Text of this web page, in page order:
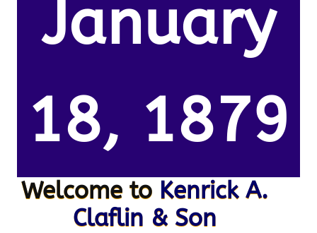
January
18, 1879
Welcome to Kenrick A.
Claflin & Son